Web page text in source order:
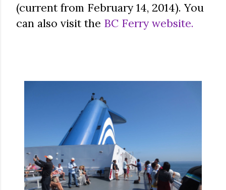
(current from February 14, 2014). You
can also visit the BC Ferry website.